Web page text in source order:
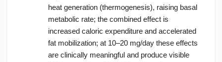
heat generation (thermogenesis), raising basal
metabolic rate; the combined effect is
increased caloric expenditure and accelerated
fat mobilization; at 10–20 mg/day these effects
are clinically meaningful and produce visible